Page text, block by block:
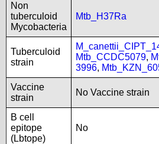
Non
tuberculoid
Mycobacteria
Mtb_H37Ra
Tuberculoid
strain
Mtb_CCDC5079,
3996,
Vaccine
strain
No Vaccine strain
B cell
epitope
(Lbtope)
No